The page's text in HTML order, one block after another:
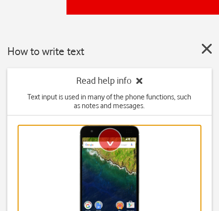
How to write text
Read help info
Text input is used in many of the phone functions, such
as notes and messages.